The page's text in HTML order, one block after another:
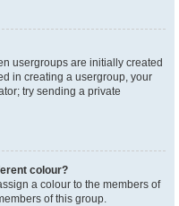
usergroups are initially created
in creating a usergroup, your
try sending a private
colour?
a colour to the members of
of this group.